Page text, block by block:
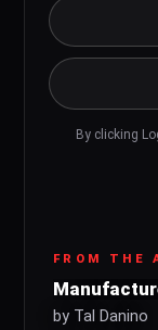
By clicking
FROM THE
by Tal Danino